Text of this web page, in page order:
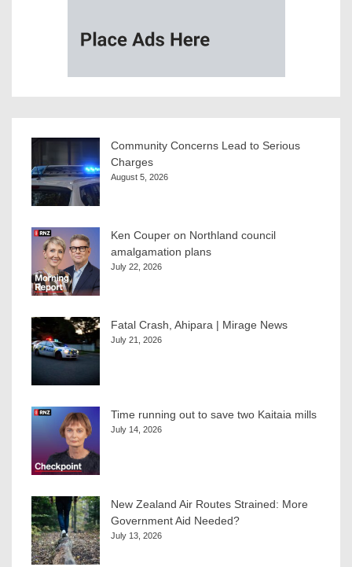
Community Concerns Lead to Serious
Charges
August 5, 2026
Ken Couper on Northland council
amalgamation plans
July 22, 2026
Fatal Crash, Ahipara | Mirage News
July 21, 2026
Time running out to save two Kaitaia mills
July 14, 2026
New Zealand Air Routes Strained: More
Government Aid Needed?
July 13, 2026